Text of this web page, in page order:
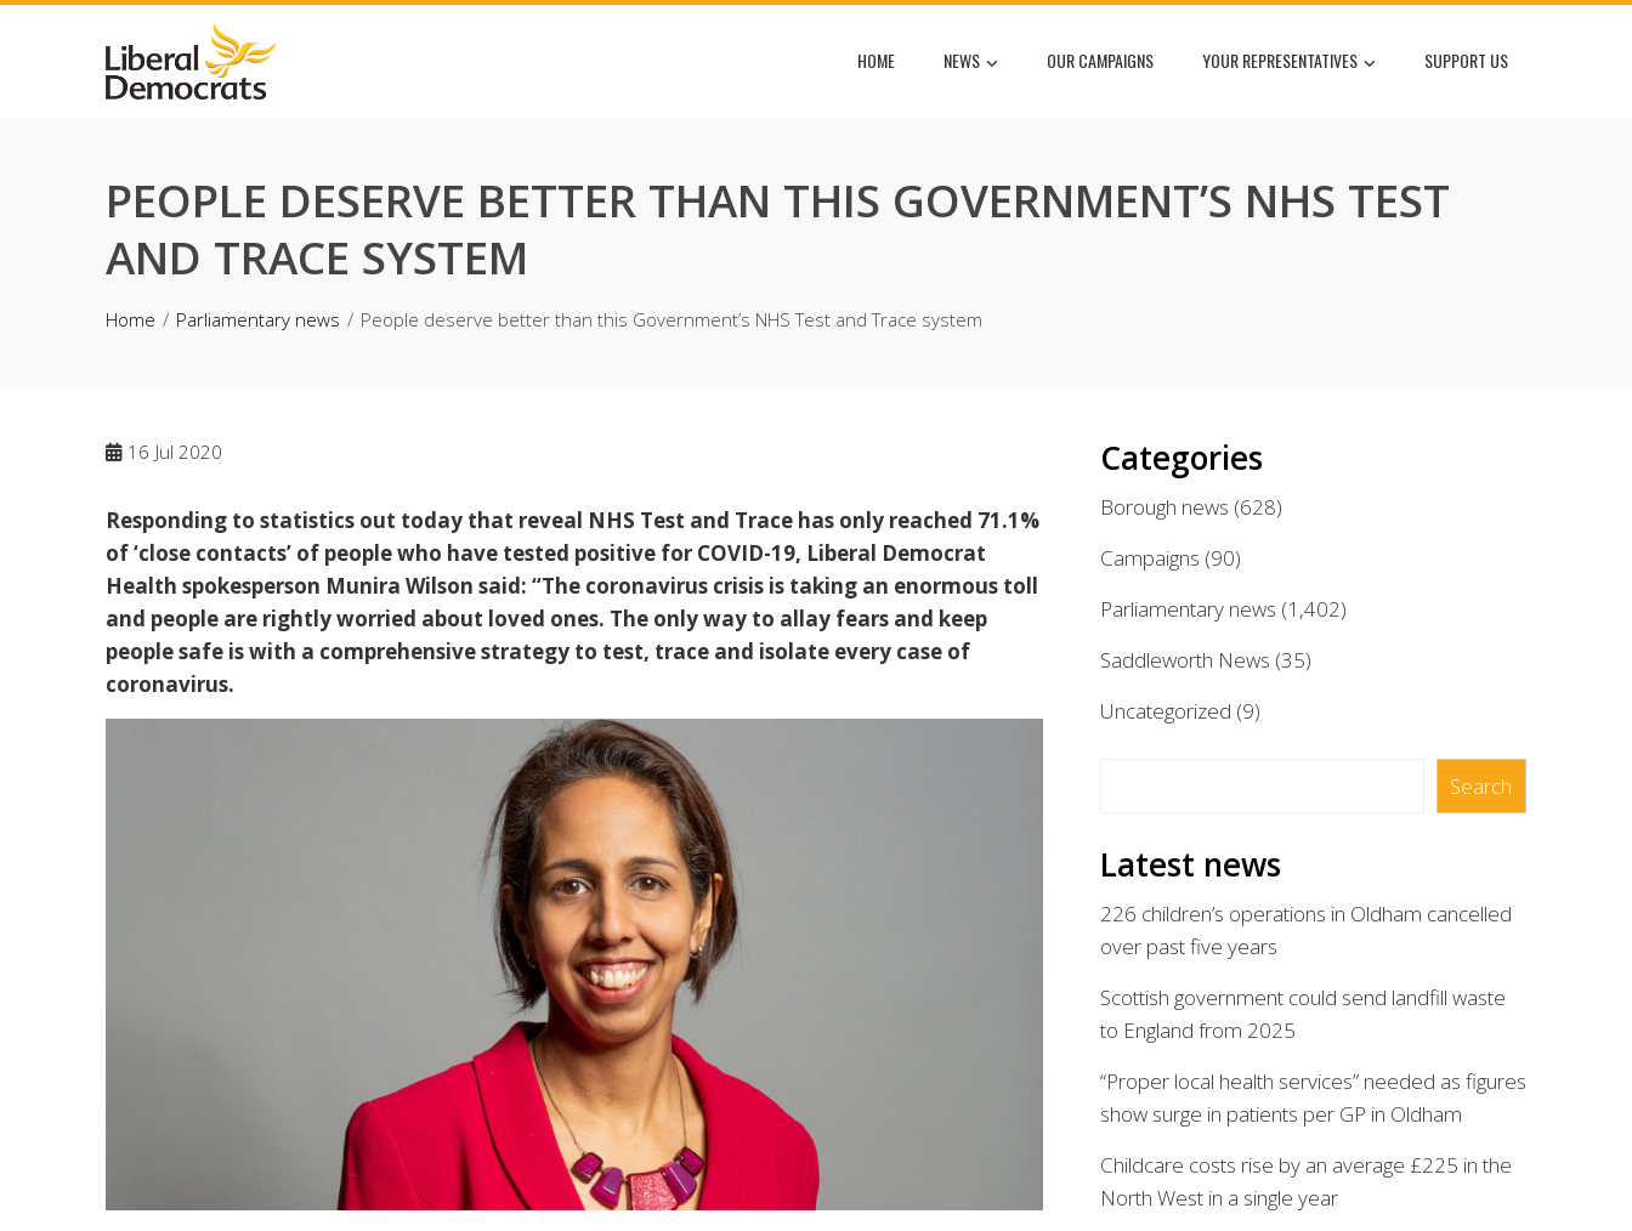
HOME NEWS OUR CAMPAIGNS YOUR REPRESENTATIVES SUPPORT US
PEOPLE DESERVE BETTER THAN THIS GOVERNMENT’S NHS TEST
AND TRACE SYSTEM
Home Parliamentary news People deserve better than this Government’s NHS Test and Trace system
16 Jul 2020
Responding to statistics out today that reveal NHS Test and Trace has only reached 71.1%
of ‘close contacts’ of people who have tested positive for COVID-19, Liberal Democrat
Health spokesperson Munira Wilson said: “The coronavirus crisis is taking an enormous toll
and people are rightly worried about loved ones. The only way to allay fears and keep
people safe is with a comprehensive strategy to test, trace and isolate every case of
coronavirus.
Categories
Borough news (628)
Campaigns (90)
Parliamentary news (1,402)
Saddleworth News (35)
Uncategorized (9)
Search
Latest news
226 children’s operations in Oldham cancelled
over past five years
Scottish government could send landfill waste
to England from 2025
“Proper local health services” needed as figures
show surge in patients per GP in Oldham
Childcare costs rise by an average £225 in the
North West in a single year